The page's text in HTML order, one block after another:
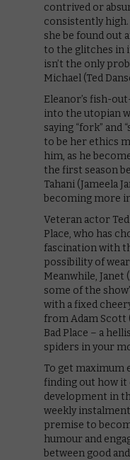
contrived or
consistently high.
she be found out
to the glitches in
isn’t the only
Michael (Ted
Eleanor’s fish-
into the utopian
saying “fork” and
to be her ethics
him, as he
the first season
Tahani (Jameela
becoming more
Veteran actor
Place, who has
fascination with
possibility of
Meanwhile, Janet
some of the
with a fixed
from Adam Scott
Bad Place – a
spiders in your
To get maximum
finding out how it
development in
weekly
premise to
humour and
between good